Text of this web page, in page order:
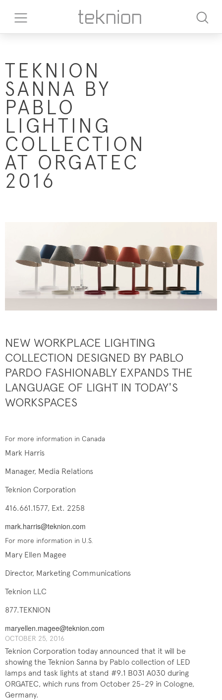
TEKNION
SANNA BY
PABLO
LIGHTING
COLLECTION
AT ORGATEC
2016
NEW WORKPLACE LIGHTING
COLLECTION DESIGNED BY PABLO
PARDO FASHIONABLY EXPANDS THE
LANGUAGE OF LIGHT IN TODAY'S
WORKSPACES
For more information in Canada
Mark Harris
Manager, Media Relations
Teknion Corporation
416.661.1577, Ext. 2258
mark.harris@teknion.com
For more information in U.S.
Mary Ellen Magee
Director, Marketing Communications
Teknion LLC
877.TEKNION
maryellen.magee@teknion.com
OCTOBER 25, 201​6
Teknion Corporation today announced that it will be
showing the Teknion Sanna by Pablo collection of LED
lamps and task lights at stand #9.1 B031 A030 during
ORGATEC, which runs from October 25-29 in Cologne,
Germany.